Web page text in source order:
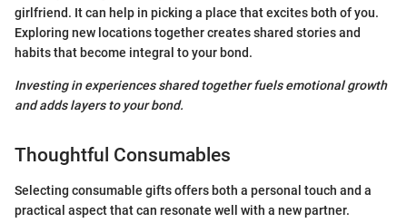
girlfriend. It can help in picking a place that excites both of you.
Exploring new locations together creates shared stories and
habits that become integral to your bond.
Investing in experiences shared together fuels emotional growth
and adds layers to your bond.
Thoughtful Consumables
Selecting consumable gifts offers both a personal touch and a
practical aspect that can resonate well with a new partner.